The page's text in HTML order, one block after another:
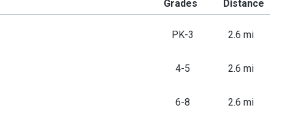
Grades Distance
PK-3 2.6 mi
4-5 2.6 mi
6-8 2.6 mi